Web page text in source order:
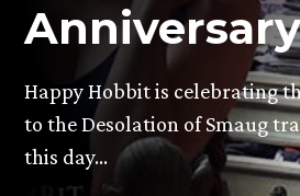
Happy Hobbit is celebrating
to the Desolation of Smaug
this day…